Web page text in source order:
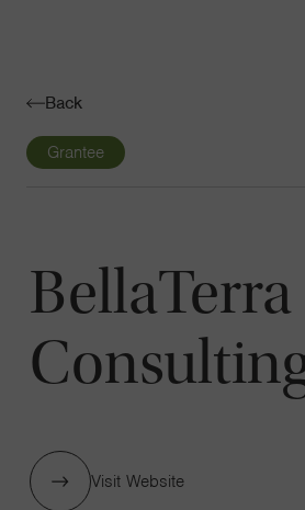
Back
Grantee
BellaTerra
Visit Website